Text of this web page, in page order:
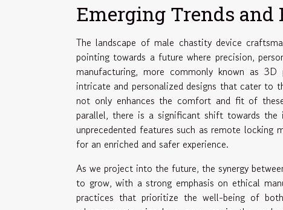
Emerging Trends
The landscape of male chastity device
pointing towards a future where precision,
manufacturing, more commonly known as
intricate and personalized designs that cater to
not only enhances the comfort and fit of
parallel, there is a significant shift towards
unprecedented features such as remote locking
for an enriched and safer experience.
As we project into the future, the synergy
to grow, with a strong emphasis on ethical
practices that prioritize the well-being of